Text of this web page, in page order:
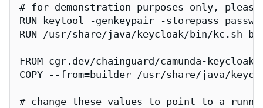
# for demonstration purposes only,
RUN keytool -genkeypair -storepass
RUN /usr/share/java/keycloak/bin/kc.sh
FROM cgr.dev/chainguard/camunda-
COPY --from=builder /usr/share/java/
# change these values to point to a